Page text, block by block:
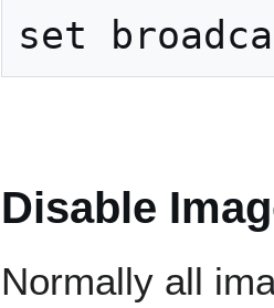
Disable
Normally all